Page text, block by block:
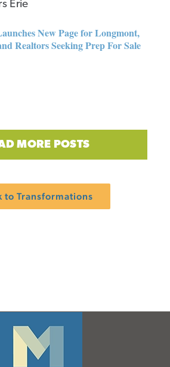
and Realtors
For Sale Painting
Services
New Page for Longmont,
Realtors Seeking Prep For Sale
MORE POSTS
to Transformations